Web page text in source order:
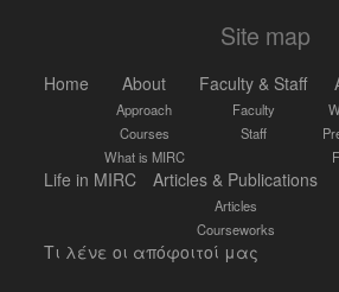
Site map
Home About
Approach
Courses
What is MIRC
Faculty & Staff
Faculty
Staff
Life in MIRC Articles & Publications
Articles
Courseworks
Τι λένε οι απόφοιτοί μας